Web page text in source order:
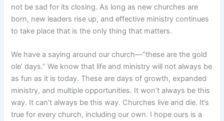
not be sad for its closing. As long as new churches are
born, new leaders rise up, and effective ministry continues
to take place that is the only thing that matters.
We have a saying around our church—”these are the gold
ole’ days.” We know that life and ministry will not always be
as fun as it is today. These are days of growth, expanded
ministry, and multiple opportunities. It won’t always be this
way. It can’t always be this way. Churches live and die. It’s
true for every church, including our own. I hope ours is a